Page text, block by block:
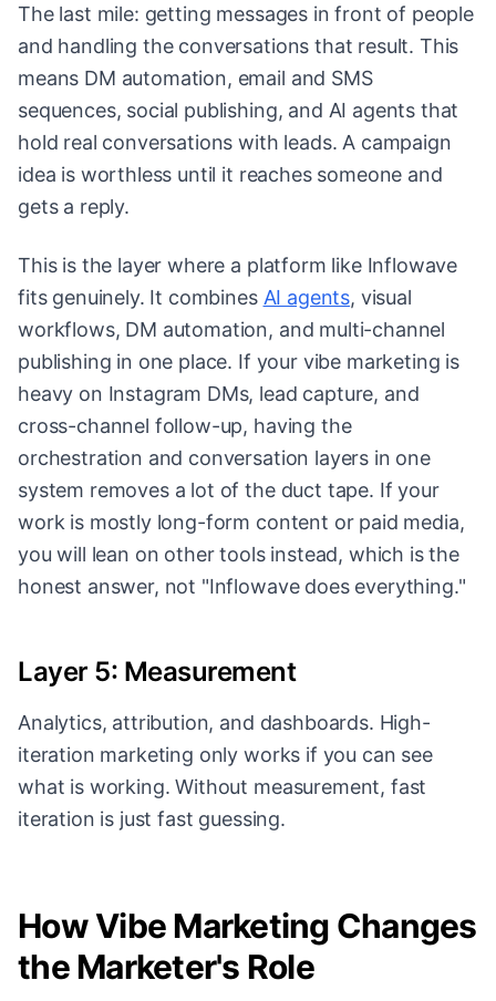
The last mile: getting messages in front of people
and handling the conversations that result. This
means DM automation, email and SMS
sequences, social publishing, and AI agents that
hold real conversations with leads. A campaign
idea is worthless until it reaches someone and
gets a reply.
This is the layer where a platform like Inflowave
fits genuinely. It combines AI agents, visual
workflows, DM automation, and multi-channel
publishing in one place. If your vibe marketing is
heavy on Instagram DMs, lead capture, and
cross-channel follow-up, having the
orchestration and conversation layers in one
system removes a lot of the duct tape. If your
work is mostly long-form content or paid media,
you will lean on other tools instead, which is the
honest answer, not "Inflowave does everything."
Layer 5: Measurement
Analytics, attribution, and dashboards. High-
iteration marketing only works if you can see
what is working. Without measurement, fast
iteration is just fast guessing.
How Vibe Marketing Changes
the Marketer's Role